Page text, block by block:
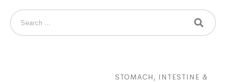
STOMACH, INTESTINE &